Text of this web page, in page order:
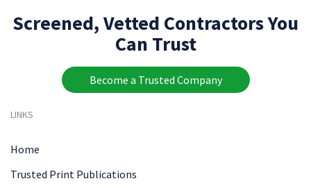
Screened, Vetted Contractors You
Can Trust
Become a Trusted Company
LINKS
Home
Trusted Print Publications